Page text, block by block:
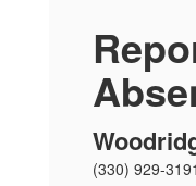
(330) 929-3191